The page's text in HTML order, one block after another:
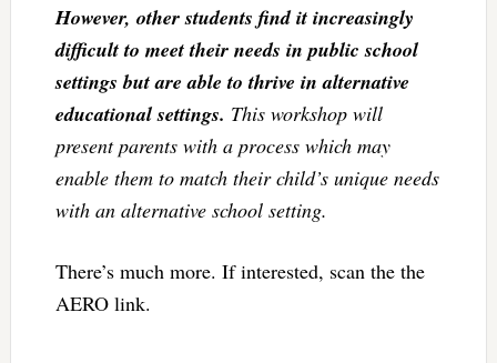
However, other students find it increasingly
difficult to meet their needs in public school
settings but are able to thrive in alternative
educational settings. This workshop will
present parents with a process which may
enable them to match their child’s unique needs
with an alternative school setting.
There’s much more. If interested, scan the the
AERO link.